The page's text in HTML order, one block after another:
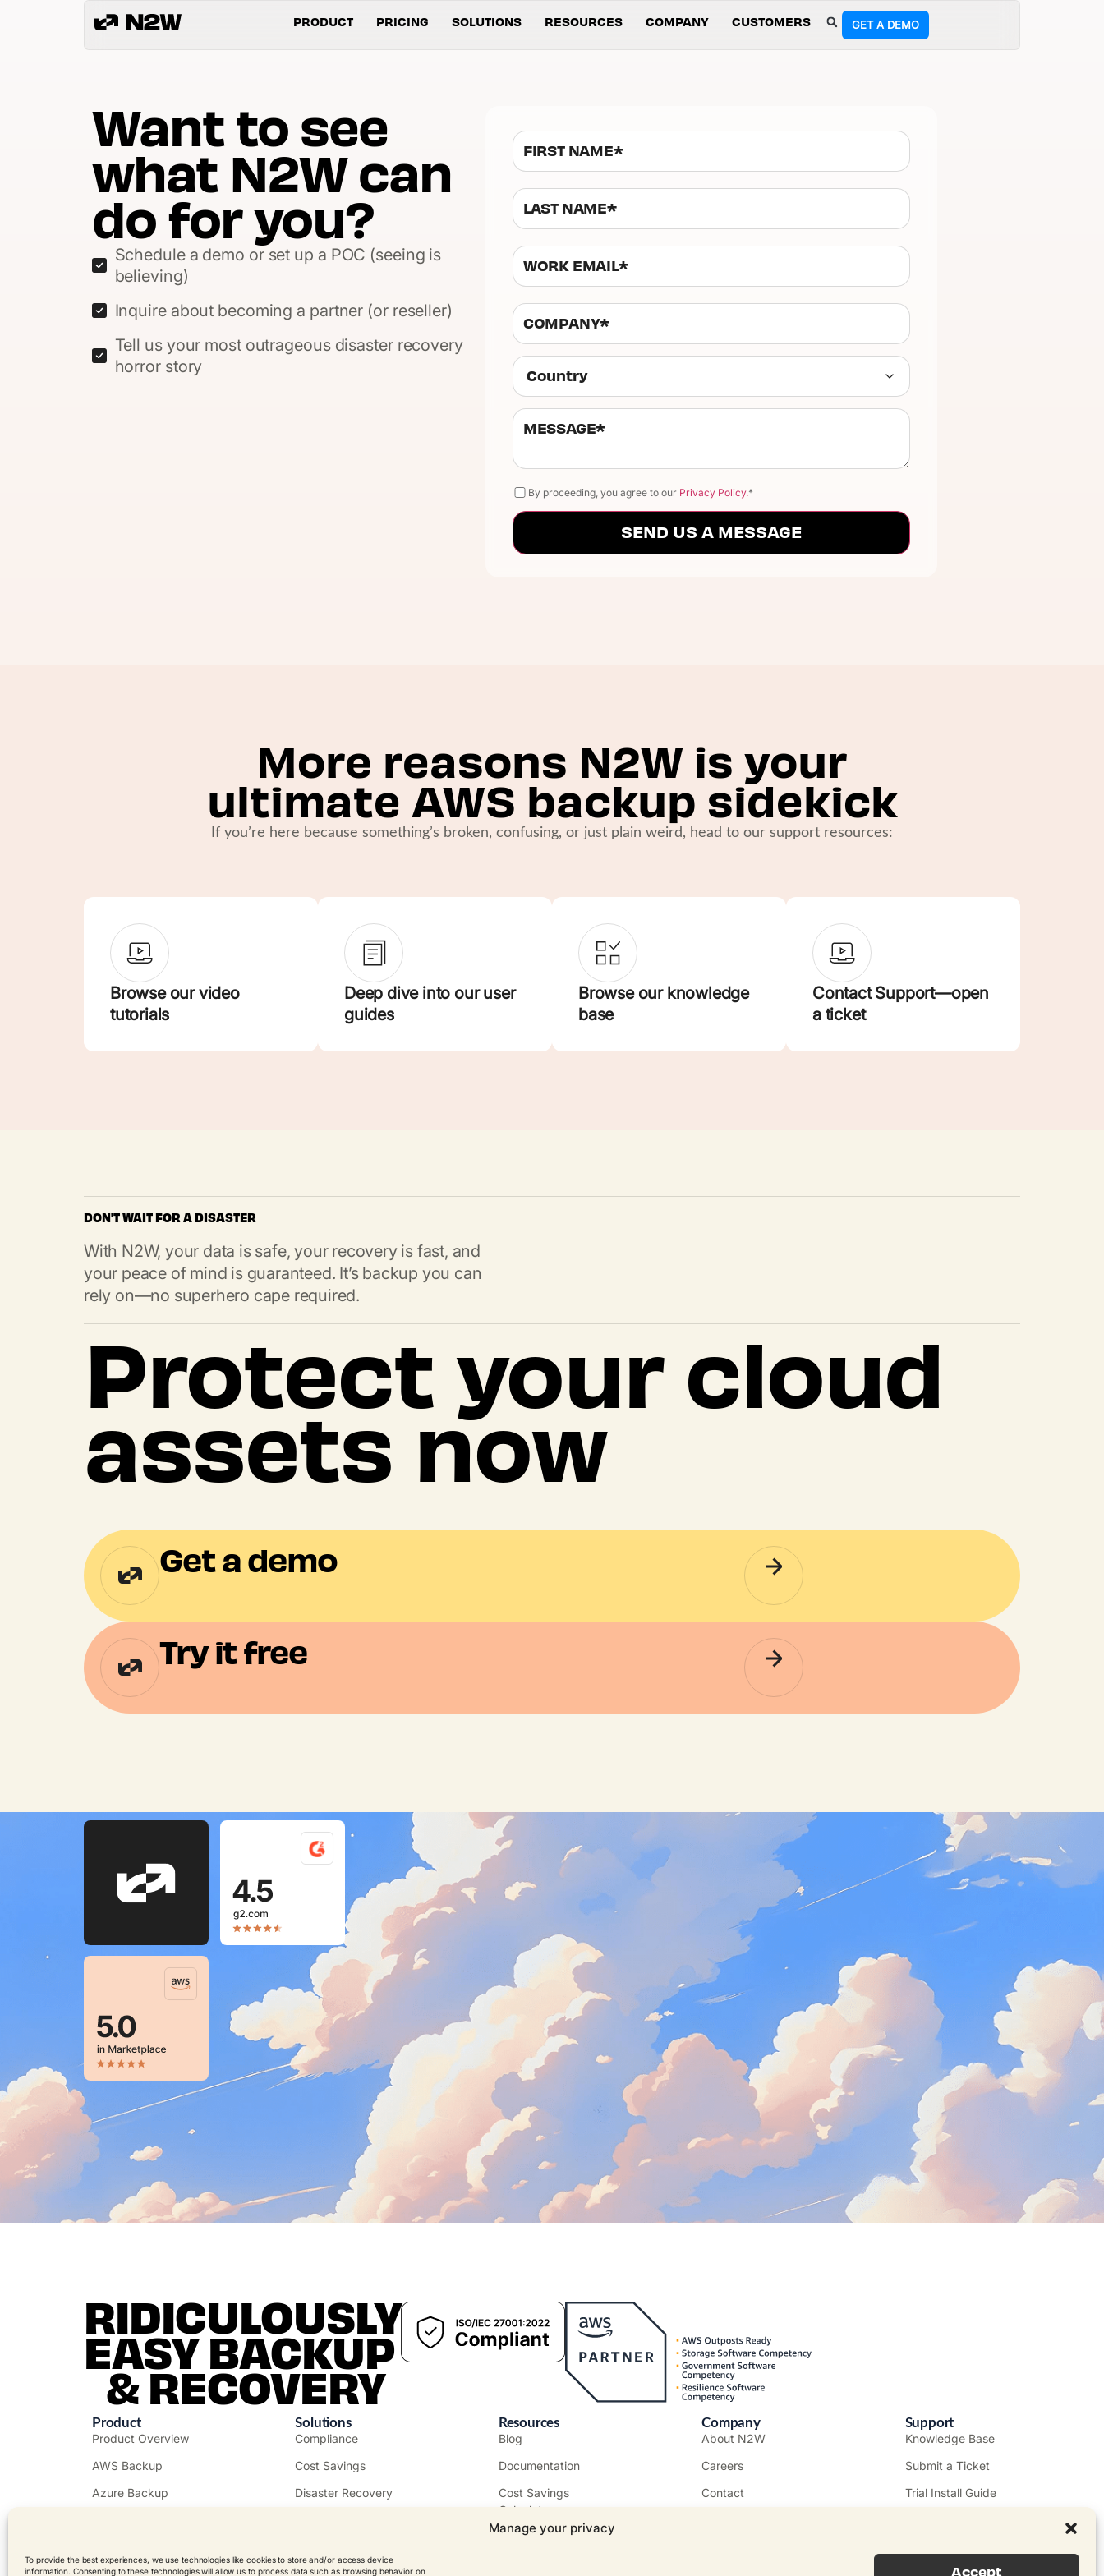
Manage your privacy
To provide the best experiences, we use technologies like cookies to store and/or access device
information. Consenting to these technologies will allow us to process data such as browsing behavior on
Accept
PRODUCT PRICING SOLUTIONS RESOURCES COMPANY CUSTOMERS GET A DEMO
Want to see
what N2W can
do for you?
Schedule a demo or set up a POC (seeing is
believing)
Inquire about becoming a partner (or reseller)
Tell us your most outrageous disaster recovery
horror story
By proceeding, you agree to our Privacy Policy.*
More reasons N2W is your
ultimate AWS backup sidekick
If you’re here because something’s broken, confusing, or just plain weird, head to our support resources:
Browse our video
tutorials
Deep dive into our user
guides
Browse our knowledge
base
Contact Support—open
a ticket
DON'T WAIT FOR A DISASTER
With N2W, your data is safe, your recovery is fast, and
your peace of mind is guaranteed. It’s backup you can
rely on—no superhero cape required.
Protect your cloud
assets now
Get a demo
Try it free
RIDICULOUSLY
EASY BACKUP
& RECOVERY
Product
Product Overview
AWS Backup
Azure Backup
Solutions
Compliance
Cost Savings
Disaster Recovery
Resources
Blog
Documentation
Cost Savings
Calculator
More Resources
Company
About N2W
Careers
Contact
Support
Knowledge Base
Submit a Ticket
Trial Install Guide
EULA